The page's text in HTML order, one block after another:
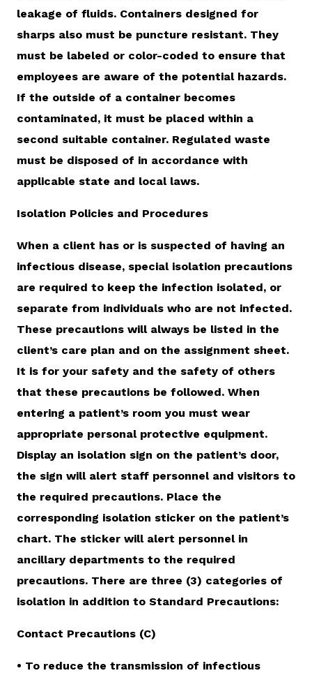
leakage of fluids. Containers designed for
sharps also must be puncture resistant. They
must be labeled or color-coded to ensure that
employees are aware of the potential hazards.
If the outside of a container becomes
contaminated, it must be placed within a
second suitable container. Regulated waste
must be disposed of in accordance with
applicable state and local laws.
Isolation Policies and Procedures
When a client has or is suspected of having an
infectious disease, special isolation precautions
are required to keep the infection isolated, or
separate from individuals who are not infected.
These precautions will always be listed in the
client’s care plan and on the assignment sheet.
It is for your safety and the safety of others
that these precautions be followed. When
entering a patient’s room you must wear
appropriate personal protective equipment.
Display an isolation sign on the patient’s door,
the sign will alert staff personnel and visitors to
the required precautions. Place the
corresponding isolation sticker on the patient’s
chart. The sticker will alert personnel in
ancillary departments to the required
precautions. There are three (3) categories of
isolation in addition to Standard Precautions:
Contact Precautions (C)
• To reduce the transmission of infectious